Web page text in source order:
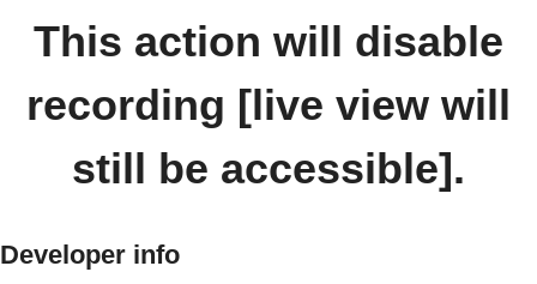
This action will disable
recording [live view will
still be accessible].
Developer info